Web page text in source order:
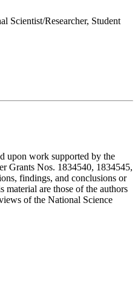
Scientist/Researcher, Student
upon work supported by the
Grants Nos. 1834540, 1834545,
findings, and conclusions or
material are those of the authors
of the National Science